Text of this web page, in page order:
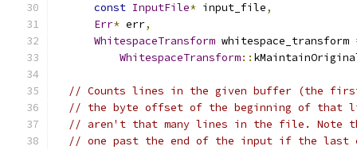
const InputFile* input_file,
Err* err,
WhitespaceTransform whitespace_transform
WhitespaceTransform::
// Counts lines in the given buffer (the
// the byte offset of the beginning of
// aren't that many lines in the file. Note
// one past the end of the input if the last